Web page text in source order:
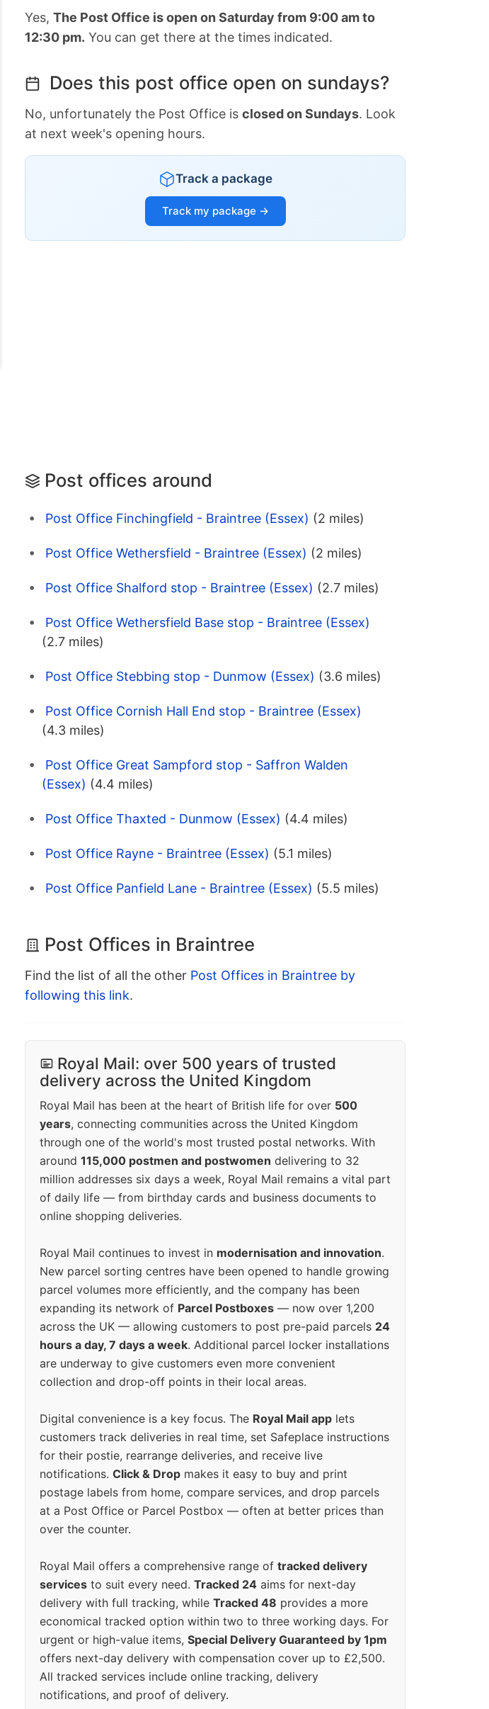
Yes, The Post Office is open on Saturday from 9:00 am to
12:30 pm. You can get there at the times indicated.
Does this post office open on sundays?
No, unfortunately the Post Office is closed on Sundays. Look
at next week's opening hours.
Track a package
Track my package →
Post offices around
Post Office Finchingfield - Braintree (Essex) (2 miles)
Post Office Wethersfield - Braintree (Essex) (2 miles)
Post Office Shalford stop - Braintree (Essex) (2.7 miles)
Post Office Wethersfield Base stop - Braintree (Essex)
(2.7 miles)
Post Office Stebbing stop - Dunmow (Essex) (3.6 miles)
Post Office Cornish Hall End stop - Braintree (Essex)
(4.3 miles)
Post Office Great Sampford stop - Saffron Walden
(Essex) (4.4 miles)
Post Office Thaxted - Dunmow (Essex) (4.4 miles)
Post Office Rayne - Braintree (Essex) (5.1 miles)
Post Office Panfield Lane - Braintree (Essex) (5.5 miles)
Post Offices in Braintree
Find the list of all the other Post Offices in Braintree by
following this link.
Royal Mail: over 500 years of trusted
delivery across the United Kingdom
Royal Mail has been at the heart of British life for over 500
years, connecting communities across the United Kingdom
through one of the world's most trusted postal networks. With
around 115,000 postmen and postwomen delivering to 32
million addresses six days a week, Royal Mail remains a vital part
of daily life — from birthday cards and business documents to
online shopping deliveries.
Royal Mail continues to invest in modernisation and innovation.
New parcel sorting centres have been opened to handle growing
parcel volumes more efficiently, and the company has been
expanding its network of Parcel Postboxes — now over 1,200
across the UK — allowing customers to post pre-paid parcels 24
hours a day, 7 days a week. Additional parcel locker installations
are underway to give customers even more convenient
collection and drop-off points in their local areas.
Digital convenience is a key focus. The Royal Mail app lets
customers track deliveries in real time, set Safeplace instructions
for their postie, rearrange deliveries, and receive live
notifications. Click & Drop makes it easy to buy and print
postage labels from home, compare services, and drop parcels
at a Post Office or Parcel Postbox — often at better prices than
over the counter.
Royal Mail offers a comprehensive range of tracked delivery
services to suit every need. Tracked 24 aims for next-day
delivery with full tracking, while Tracked 48 provides a more
economical tracked option within two to three working days. For
urgent or high-value items, Special Delivery Guaranteed by 1pm
offers next-day delivery with compensation cover up to £2,500.
All tracked services include online tracking, delivery
notifications, and proof of delivery.